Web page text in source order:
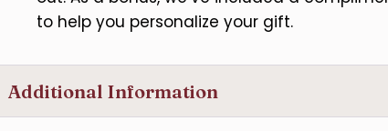
to help you personalize your gift.
Additional Information